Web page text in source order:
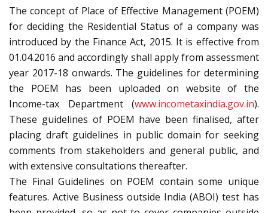
The concept of Place of Effective Management (POEM)
for deciding the Residential Status of a company was
introduced by the Finance Act, 2015. It is effective from
01.04.2016 and accordingly shall apply from assessment
year 2017-18 onwards. The guidelines for determining
the POEM has been uploaded on website of the
Income-tax Department (www.incometaxindia.gov.in).
These guidelines of POEM have been finalised, after
placing draft guidelines in public domain for seeking
comments from stakeholders and general public, and
with extensive consultations thereafter.
The Final Guidelines on POEM contain some unique
features. Active Business outside India (ABOI) test has